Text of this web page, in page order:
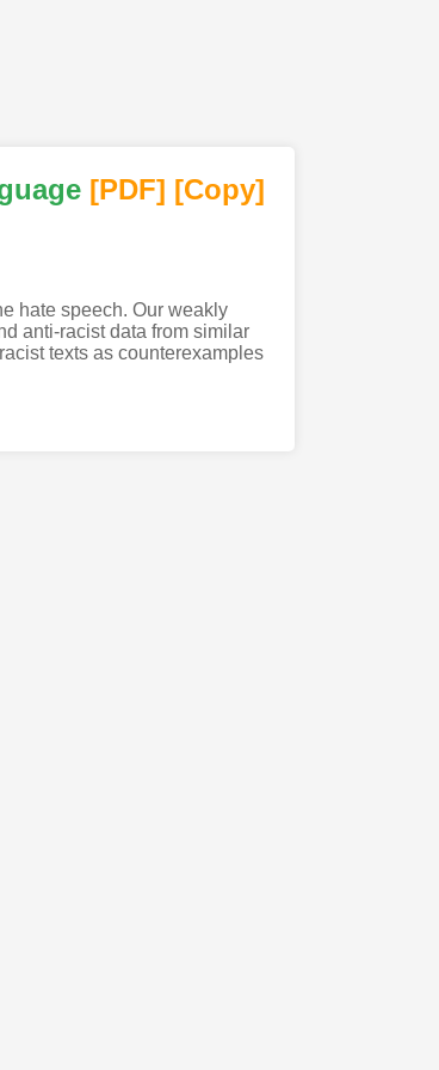
[PDF] [Copy]
hate speech. Our weakly
anti-racist data from similar
texts as counterexamples